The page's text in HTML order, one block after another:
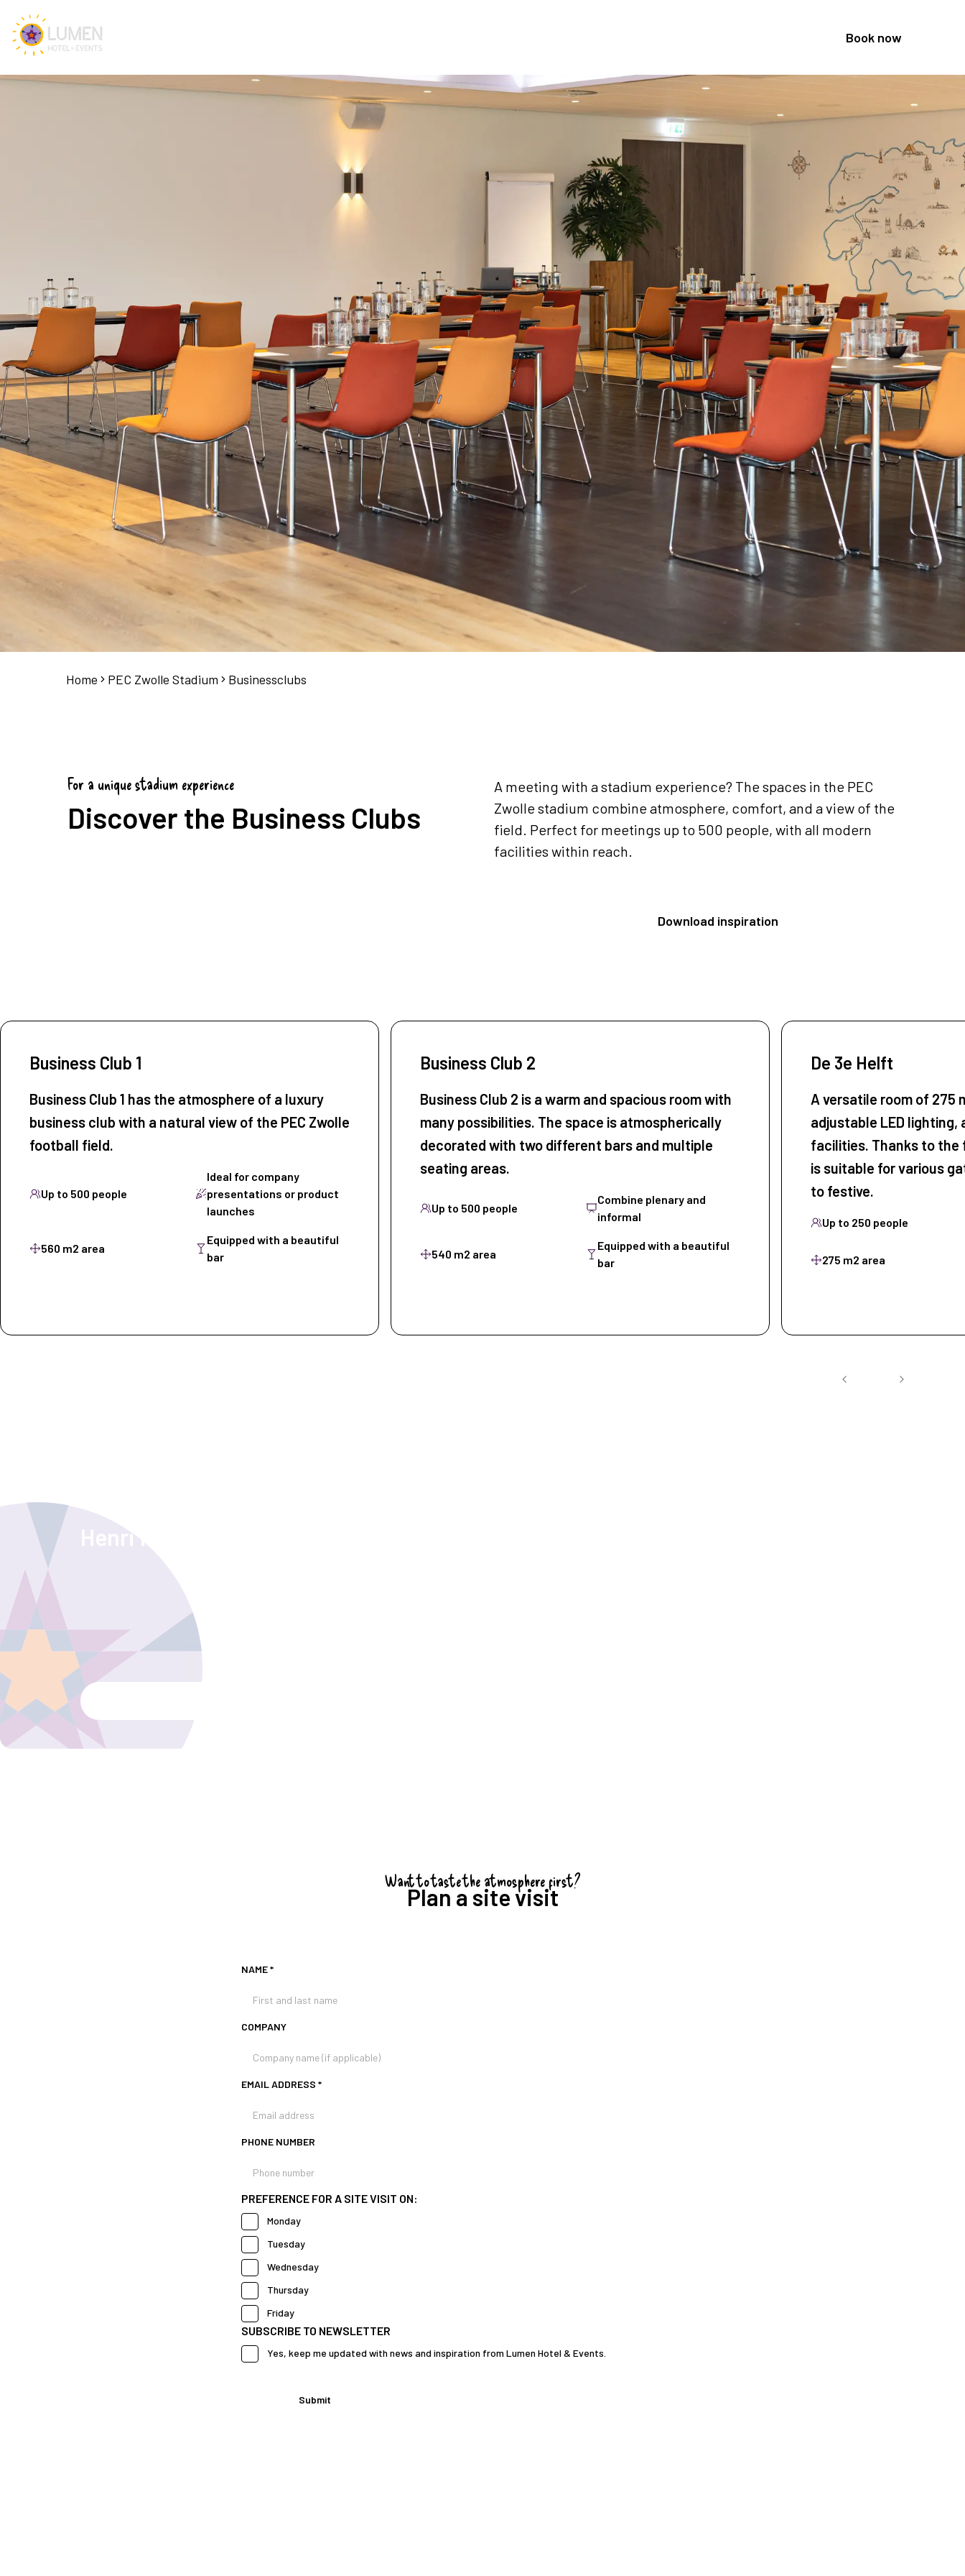
Book now
Home PEC Zwolle Stadium Businessclubs
For a unique stadium experience
Discover the Business Clubs
A meeting with a stadium experience? The spaces in the PEC
Zwolle stadium combine atmosphere, comfort, and a view of the
field. Perfect for meetings up to 500 people, with all modern
facilities within reach.
Download inspiration
Business Club 1
Business Club 1 has the atmosphere of a luxury
business club with a natural view of the PEC Zwolle
football field.
Up to 500 people
Ideal for company
presentations or product
launches
560 m2 area
Equipped with a beautiful
bar
Business Club 2
Business Club 2 is a warm and spacious room with
many possibilities. The space is atmospherically
decorated with two different bars and multiple
seating areas.
Up to 500 people
Combine plenary and
informal
540 m2 area
Equipped with a beautiful
bar
De 3e Helft
A versatile room of 275
adjustable LED
facilities. Thanks to the
is suitable for various
to festive.
Up to 250 people
275 m2 area
We love to let our guests speak! Henri van Rheenen
organized the 2023 rebranding event of CameraNu in
Business Club 1 and talks about the successful event.
Want to taste the atmosphere first?
Plan a site visit
NAME*
COMPANY
EMAIL ADDRESS *
PHONE NUMBER
PREFERENCE FOR A SITE VISIT ON:
Monday
Tuesday
Wednesday
Thursday
Friday
SUBSCRIBE TO NEWSLETTER
Yes, keep me updated with news and inspiration from Lumen Hotel & Events.
Submit